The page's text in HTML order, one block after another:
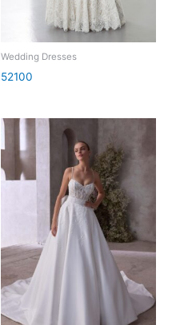
Wedding Dresses
52100